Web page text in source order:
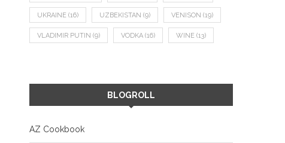
UKRAINE (16) UZBEKISTAN (9) VENISON (19)
VLADIMIR PUTIN (9) VODKA (16) WINE (13)
BLOGROLL
AZ Cookbook